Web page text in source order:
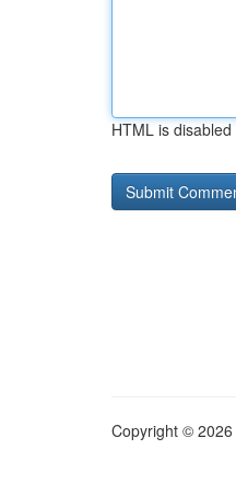
HTML is disabled
Copyright © 2026